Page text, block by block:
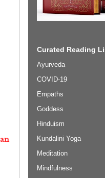
Curated Reading
Ayurveda
COVID-19
Empaths
Goddess
Hinduism
Kundalini Yoga
Meditation
Mindfulness